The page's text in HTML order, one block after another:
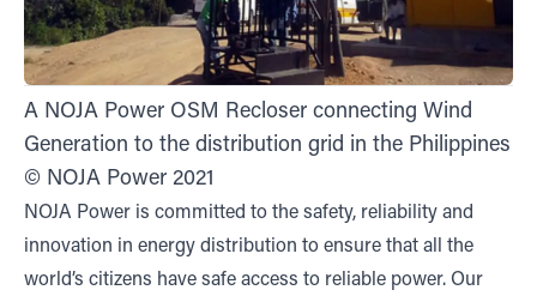
A NOJA Power OSM Recloser connecting Wind
Generation to the distribution grid in the Philippines
© NOJA Power 2021
NOJA Power is committed to the safety, reliability and
innovation in energy distribution to ensure that all the
world’s citizens have safe access to reliable power. Our